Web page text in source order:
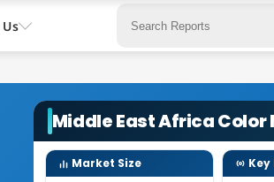
Middle East Africa
Market Size Key